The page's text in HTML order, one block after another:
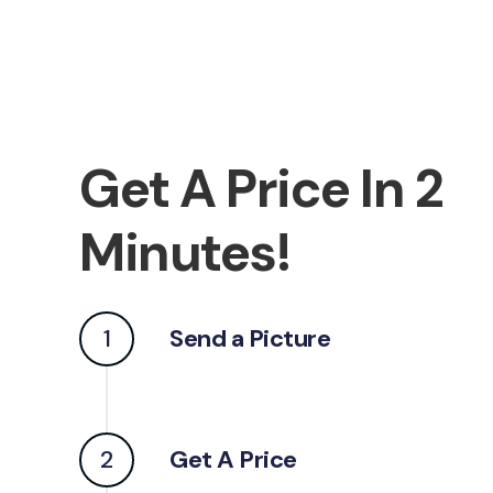
Get A Price In 2
Minutes!
1
2
Send a Picture
Get A Price